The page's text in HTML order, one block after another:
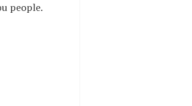
people.